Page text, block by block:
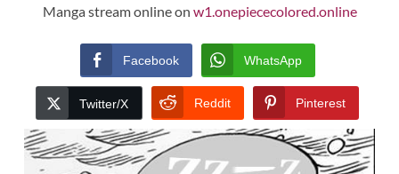
Manga stream online on w1.onepiececolored.online
Facebook WhatsApp
Twitter/X Reddit Pinterest